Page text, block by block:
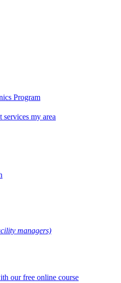
Program
my area
managers)
our free online course